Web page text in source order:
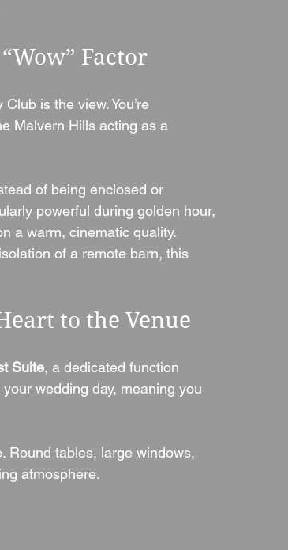
Factor
is the view. You’re
Malvern Hills acting as a
of being enclosed or
powerful during golden hour,
a warm, cinematic quality.
of a remote barn, this
to the Venue
Suite, a dedicated function
wedding day, meaning you
Round tables, large windows,
atmosphere.